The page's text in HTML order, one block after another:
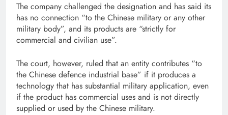
The company challenged the designation and has said its
has no connection “to the Chinese military or any other
military body”, and its products are “strictly for
commercial and civilian use”.
The court, however, ruled that an entity contributes “to
the Chinese defence industrial base” if it produces a
technology that has substantial military application, even
if the product has commercial uses and is not directly
supplied or used by the Chinese military.